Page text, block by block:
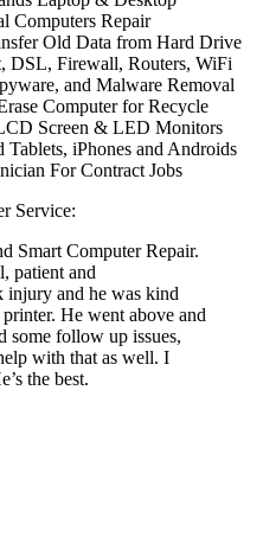
Computers Repair
Old Data from Hard Drive
DSL, Firewall, Routers, WiFi
and Malware Removal
Computer for Recycle
Screen & LED Monitors
iPhones and Androids
For Contract Jobs
Service:
Smart Computer Repair.
patient and
injury and he was kind
He went above and
some follow up issues,
with that as well. I
the best.